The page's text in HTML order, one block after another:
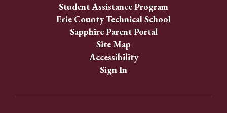
Student Assistance Program
Erie County Technical School
Sapphire Parent Portal
Site Map
Accessibility
Sign In